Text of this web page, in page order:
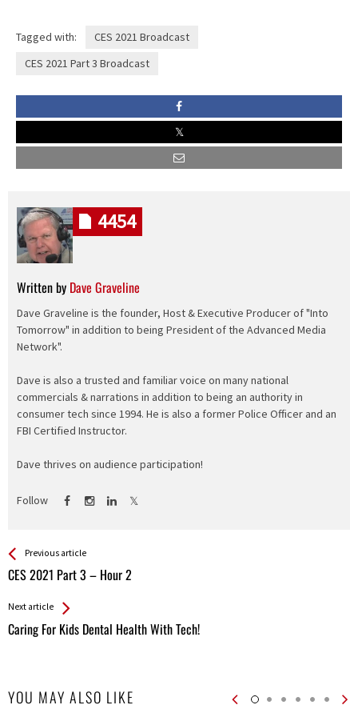
Tagged with:
CES 2021 Broadcast
CES 2021 Part 3 Broadcast
Written by Dave Graveline
Dave Graveline is the founder, Host & Executive Producer of "Into
Tomorrow" in addition to being President of the Advanced Media
Network".
Dave is also a trusted and familiar voice on many national
commercials & narrations in addition to being an authority in
consumer tech since 1994. He is also a former Police Officer and an
FBI Certified Instructor.
Dave thrives on audience participation!
Follow
4454
See more
Previous article
CES 2021 Part 3 – Hour 2
Back
All
Next article
Caring For Kids Dental Health With Tech!
YOU MAY ALSO LIKE